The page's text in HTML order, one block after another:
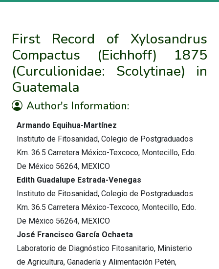
First Record of Xylosandrus
Compactus (Eichhoff) 1875
(Curculionidae: Scolytinae) in
Guatemala
Author's Information:
Armando Equihua-Martínez
Instituto de Fitosanidad, Colegio de Postgraduados
Km. 36.5 Carretera México-Texcoco, Montecillo, Edo.
De México 56264, MEXICO
Edith Guadalupe Estrada-Venegas
Instituto de Fitosanidad, Colegio de Postgraduados
Km. 36.5 Carretera México-Texcoco, Montecillo, Edo.
De México 56264, MEXICO
José Francisco García Ochaeta
Laboratorio de Diagnóstico Fitosanitario, Ministerio
de Agricultura, Ganadería y Alimentación Petén,